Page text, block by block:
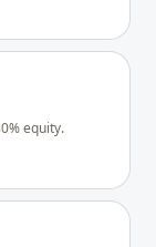
equity.